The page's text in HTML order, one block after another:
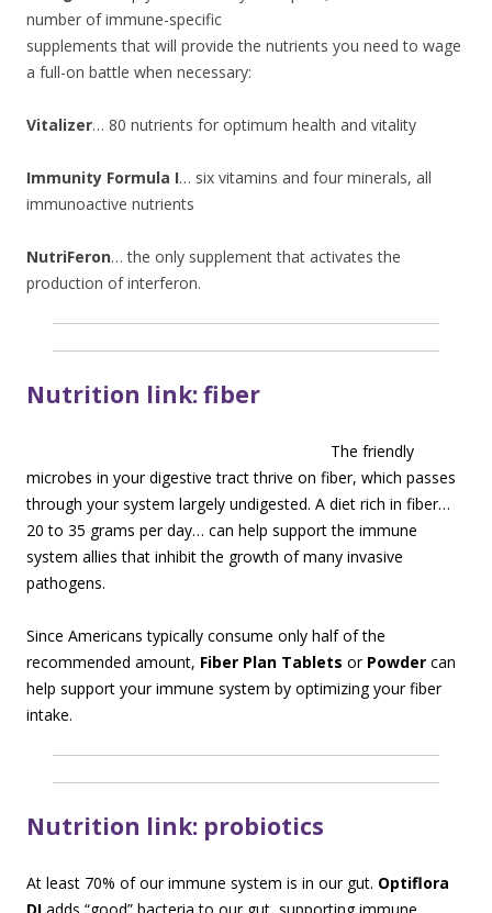
number of immune-specific
supplements that will provide the nutrients you need to wage
a full-on battle when necessary:
Vitalizer… 80 nutrients for optimum health and vitality
Immunity Formula I… six vitamins and four minerals, all
immunoactive nutrients
NutriFeron… the only supplement that activates the
production of interferon.
Nutrition link: fiber
The friendly
microbes in your digestive tract thrive on fiber, which passes
through your system largely undigested. A diet rich in fiber…
20 to 35 grams per day… can help support the immune
system allies that inhibit the growth of many invasive
pathogens.
Since Americans typically consume only half of the
recommended amount, Fiber Plan Tablets or Powder can
help support your immune system by optimizing your fiber
intake.
Nutrition link: probiotics
At least 70% of our immune system is in our gut. Optiflora